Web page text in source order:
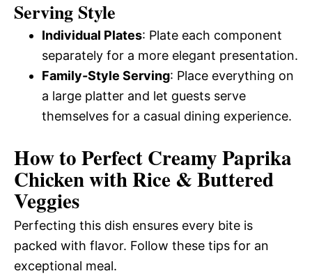
Serving Style
Individual Plates: Plate each component
separately for a more elegant presentation.
Family-Style Serving: Place everything on
a large platter and let guests serve
themselves for a casual dining experience.
How to Perfect Creamy Paprika
Chicken with Rice & Buttered
Veggies
Perfecting this dish ensures every bite is
packed with flavor. Follow these tips for an
exceptional meal.